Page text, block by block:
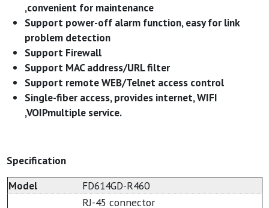
,convenient for maintenance
Support power-off alarm function, easy for link
problem detection
Support Firewall
Support MAC address/URL filter
Support remote WEB/Telnet access control
Single-fiber access, provides internet, WIFI
,VOIPmultiple service.
Specification
Model
FD614GD-R460
RJ-45 connector